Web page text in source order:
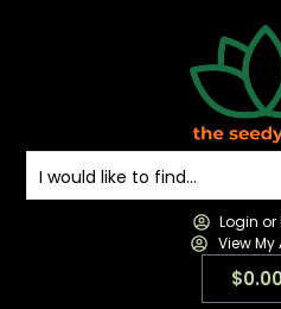
Login or
View
$